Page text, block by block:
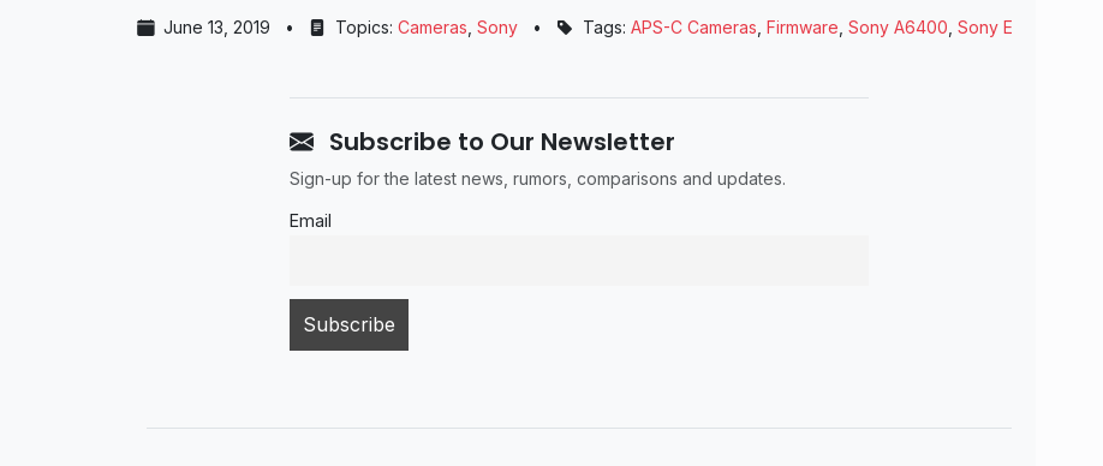
June 13, 2019 • Topics: Cameras Sony • Tags: APS-C Cameras Firmware Sony A6400 Sony E
Subscribe to Our Newsletter
Sign-up for the latest news, rumors, comparisons and updates.
Email